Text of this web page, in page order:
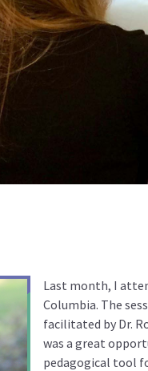
Last month, I
Columbia. The
facilitated by Dr.
was a great
pedagogical tool